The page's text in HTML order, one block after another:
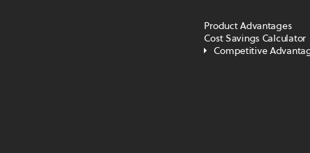
Product Advantages
Cost Savings Calculator
Competitive